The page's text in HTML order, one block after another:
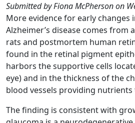
Submitted byFiona McPhersonon
More evidence for early changes
Alzheimer’s disease comes from
rats and postmortem human
found in the retinal pigment
harbors the supportive cells
eye) and in the thickness of the
blood vessels providing
The finding is consistent with